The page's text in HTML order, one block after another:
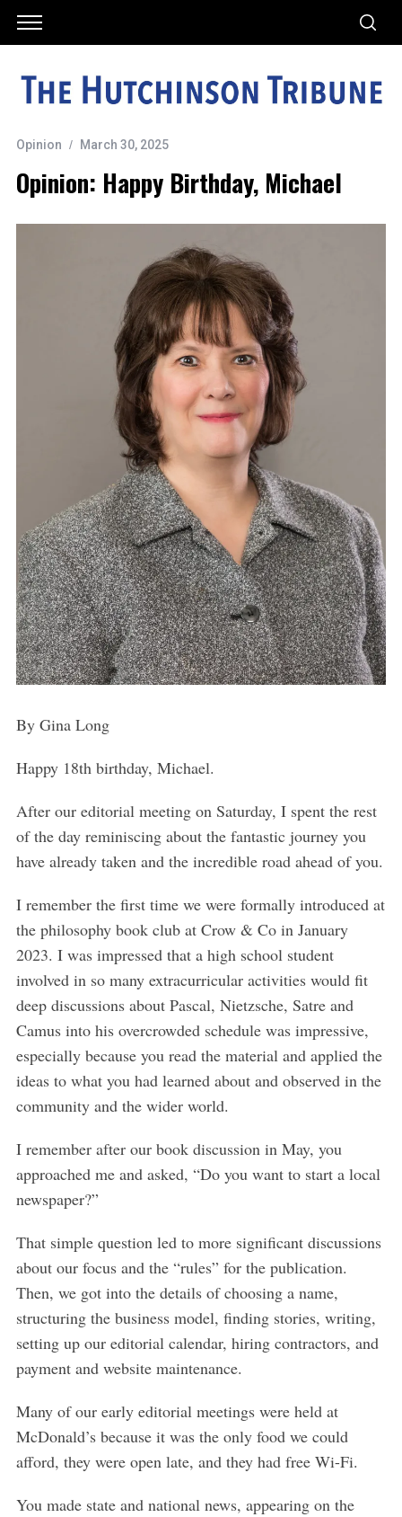
Opinion March 30, 2025
Opinion: Happy Birthday, Michael
By Gina Long
Happy 18th birthday, Michael.
After our editorial meeting on Saturday, I spent the rest
of the day reminiscing about the fantastic journey you
have already taken and the incredible road ahead of you.
I remember the first time we were formally introduced at
the philosophy book club at Crow & Co in January
2023. I was impressed that a high school student
involved in so many extracurricular activities would fit
deep discussions about Pascal, Nietzsche, Satre and
Camus into his overcrowded schedule was impressive,
especially because you read the material and applied the
ideas to what you had learned about and observed in the
community and the wider world.
I remember after our book discussion in May, you
approached me and asked, “Do you want to start a local
newspaper?”
That simple question led to more significant discussions
about our focus and the “rules” for the publication.
Then, we got into the details of choosing a name,
structuring the business model, finding stories, writing,
setting up our editorial calendar, hiring contractors, and
payment and website maintenance.
Many of our early editorial meetings were held at
McDonald’s because it was the only food we could
afford, they were open late, and they had free Wi-Fi.
You made state and national news, appearing on the